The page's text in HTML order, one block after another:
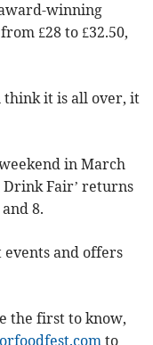
winning
£28 to £32.50,
think it is all over, it
in March
Drink Fair’ returns
8.
events and offers
the first to know,
to